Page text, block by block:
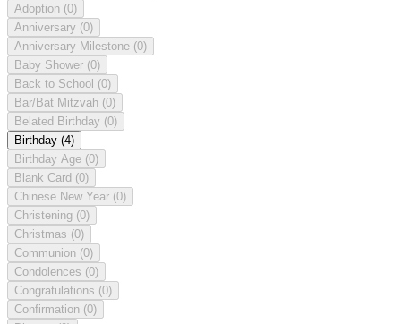
Adoption (0)
Anniversary (0)
Anniversary Milestone (0)
Baby Shower (0)
Back to School (0)
Bar/Bat Mitzvah (0)
Belated Birthday (0)
Birthday (4)
Birthday Age (0)
Blank Card (0)
Chinese New Year (0)
Christening (0)
Christmas (0)
Communion (0)
Condolences (0)
Congratulations (0)
Confirmation (0)